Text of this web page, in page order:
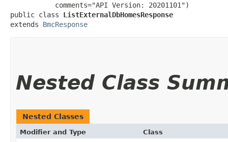
           comments="API Version: 20201101")
public class ListExternalDbHomesResponse
extends BmcResponse
Nested Class
Nested Classes
Modifier and Type Class